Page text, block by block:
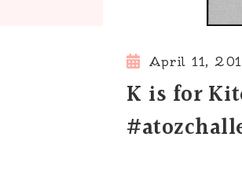
April 11,
K is for